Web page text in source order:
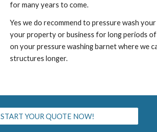
for many years to come.
Yes we do recommend to pressure wash
your property or business for long periods
on your pressure washingbarnetwhere we
structures longer.
START YOUR QUOTE NOW!